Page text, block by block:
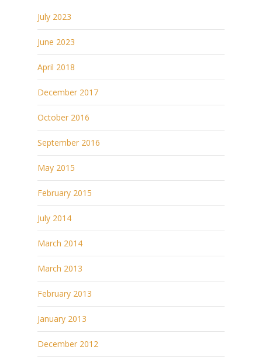
July 2023
June 2023
April 2018
December 2017
October 2016
September 2016
May 2015
February 2015
July 2014
March 2014
March 2013
February 2013
January 2013
December 2012